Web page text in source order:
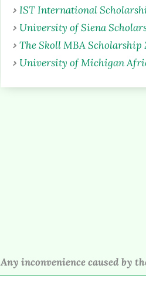
IST International
University of Siena
The Skoll MBA
University of Michigan
Any inconvenience caused by